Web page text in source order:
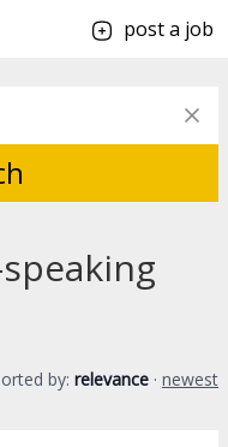
post a job
by: relevance · newest